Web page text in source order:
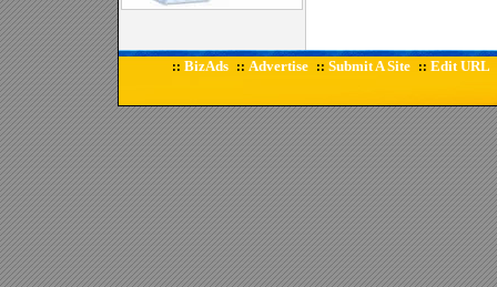
:: BizAds :: Advertise :: Submit A Site :: Edit URL